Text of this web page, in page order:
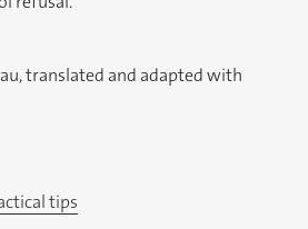
translated and adapted with
tips